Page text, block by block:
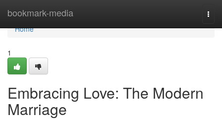
bookmark-media
Home
Home
1
Embracing Love: The Modern
Marriage